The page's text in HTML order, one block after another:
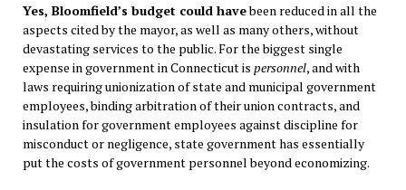
Yes, Bloomfield’s budget could havebeen reduced in all the
aspects cited by the mayor, as well as many others, without
devastating services to the public. For the biggest single
expense in government in Connecticut is personnel, and with
laws requiring unionization of state and municipal government
employees, binding arbitration of their union contracts, and
insulation for government employees against discipline for
misconduct or negligence, state government has essentially
put the costs of government personnel beyond economizing.